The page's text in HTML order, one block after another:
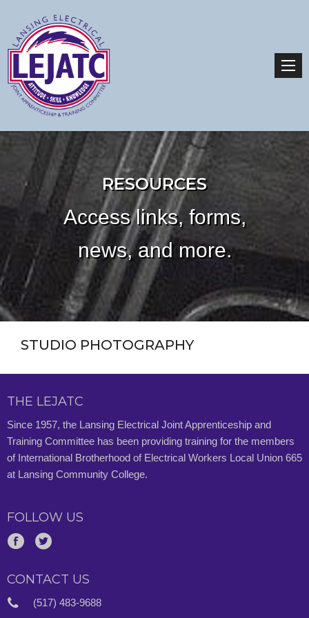
RESOURCES
Access links, forms,
news, and more.
STUDIO PHOTOGRAPHY
THE LEJATC
Since 1957, the Lansing Electrical Joint Apprenticeship and
Training Committee has been providing training for the members
of International Brotherhood of Electrical Workers Local Union 665
at Lansing Community College.
FOLLOW US
CONTACT US
(517) 483-9688